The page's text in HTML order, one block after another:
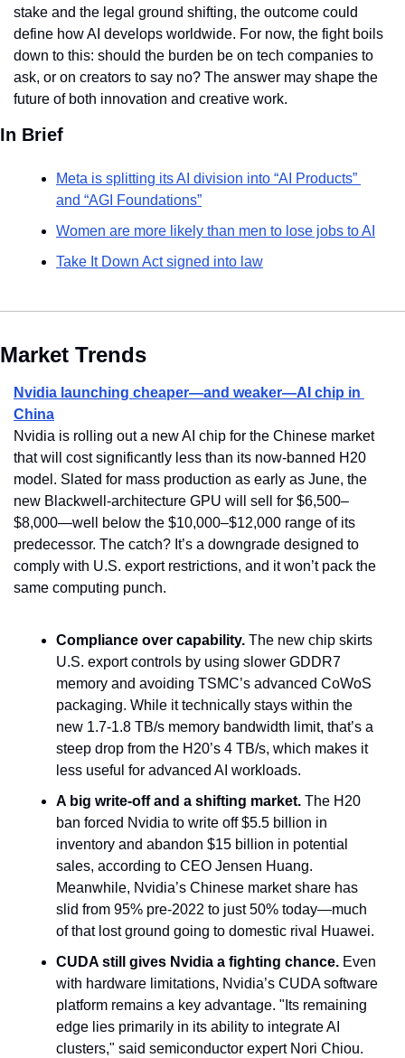
stake and the legal ground shifting, the outcome could
define how AI develops worldwide. For now, the fight boils
down to this: should the burden be on tech companies to
ask, or on creators to say no? The answer may shape the
future of both innovation and creative work.
In Brief
Meta is splitting its AI division into “AI Products”
and “AGI Foundations”
Women are more likely than men to lose jobs to AI
Take It Down Act signed into law
Market Trends
Nvidia launching cheaper—and weaker—AI chip in
China
Nvidia is rolling out a new AI chip for the Chinese market
that will cost significantly less than its now-banned H20
model. Slated for mass production as early as June, the
new Blackwell-architecture GPU will sell for $6,500–
$8,000—well below the $10,000–$12,000 range of its
predecessor. The catch? It’s a downgrade designed to
comply with U.S. export restrictions, and it won’t pack the
same computing punch.
Compliance over capability. The new chip skirts
U.S. export controls by using slower GDDR7
memory and avoiding TSMC’s advanced CoWoS
packaging. While it technically stays within the
new 1.7-1.8 TB/s memory bandwidth limit, that’s a
steep drop from the H20’s 4 TB/s, which makes it
less useful for advanced AI workloads.
A big write-off and a shifting market. The H20
ban forced Nvidia to write off $5.5 billion in
inventory and abandon $15 billion in potential
sales, according to CEO Jensen Huang.
Meanwhile, Nvidia’s Chinese market share has
slid from 95% pre-2022 to just 50% today—much
of that lost ground going to domestic rival Huawei.
CUDA still gives Nvidia a fighting chance. Even
with hardware limitations, Nvidia’s CUDA software
platform remains a key advantage. "Its remaining
edge lies primarily in its ability to integrate AI
clusters," said semiconductor expert Nori Chiou.